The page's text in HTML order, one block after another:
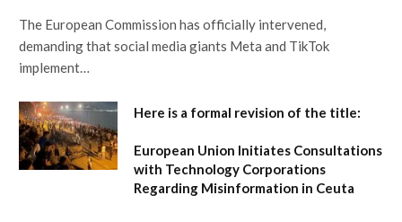
The European Commission has officially intervened,
demanding that social media giants Meta and TikTok
implement…
Here is a formal revision of the title:
European Union Initiates Consultations
with Technology Corporations
Regarding Misinformation in Ceuta